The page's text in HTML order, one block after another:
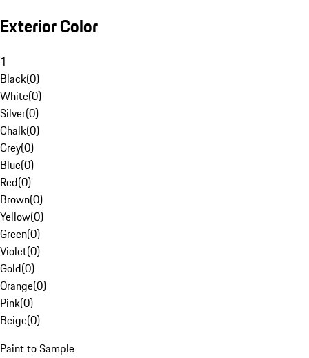
Exterior Color
1
Black(0)
White(0)
Silver(0)
Chalk(0)
Grey(0)
Blue(0)
Red(0)
Brown(0)
Yellow(0)
Green(0)
Violet(0)
Gold(0)
Orange(0)
Pink(0)
Beige(0)
Paint to Sample